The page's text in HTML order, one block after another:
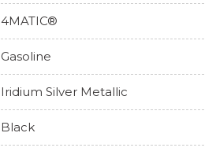
4MATIC®
Gasoline
Iridium Silver Metallic
Black